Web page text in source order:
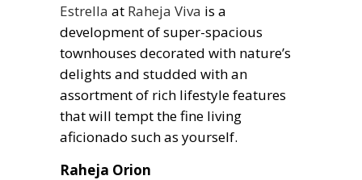
Estrella at Raheja Viva is a
development of super-spacious
townhouses decorated with nature’s
delights and studded with an
assortment of rich lifestyle features
that will tempt the fine living
aficionado such as yourself.
Raheja Orion